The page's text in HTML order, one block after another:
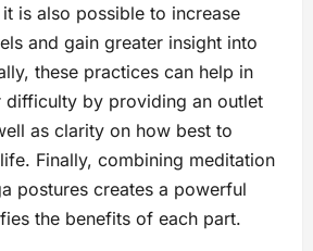
is also possible to increase
and gain greater insight into
these practices can help in
difficulty by providing an outlet
as clarity on how best to
Finally, combining meditation
postures creates a powerful
the benefits of each part.